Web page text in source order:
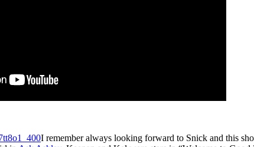
I remember always looking forward to Snick and this